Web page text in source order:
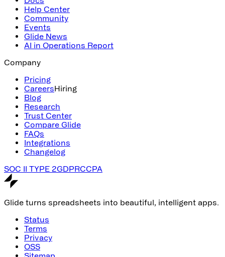
Help Center
Community
Events
Glide News
AI in Operations Report
Company
Pricing
CareersHiring
Blog
Research
Trust Center
Compare Glide
FAQs
Integrations
Changelog
SOC II TYPE 2GDPRCCPA
Glide turns spreadsheets into beautiful, intelligent apps.
Status
Terms
Privacy
OSS